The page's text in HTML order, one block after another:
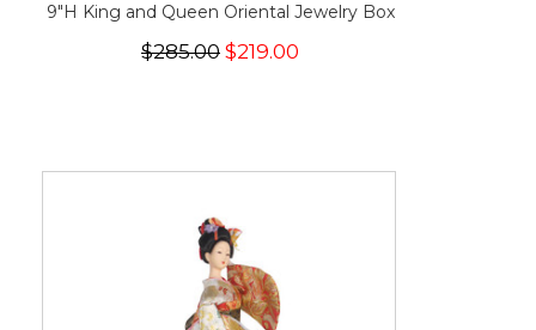
9"H King and Queen Oriental Jewelry Box
$285.00 $219.00